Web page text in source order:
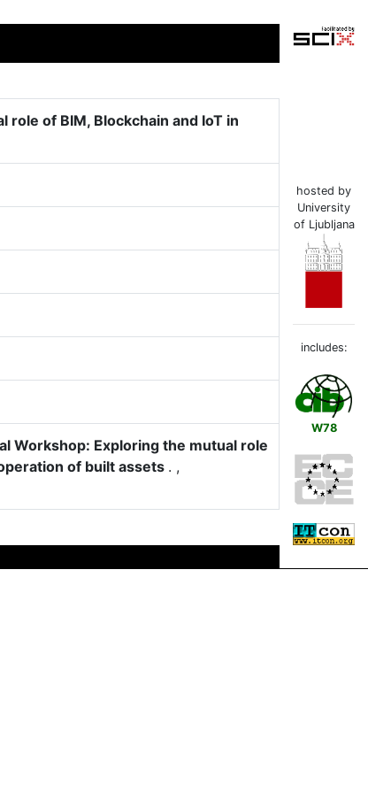
of BIM, Blockchain and IoT in
Workshop: Exploring the mutual role
of built assets . ,
hosted by
University
of Ljubljana
includes:
W78